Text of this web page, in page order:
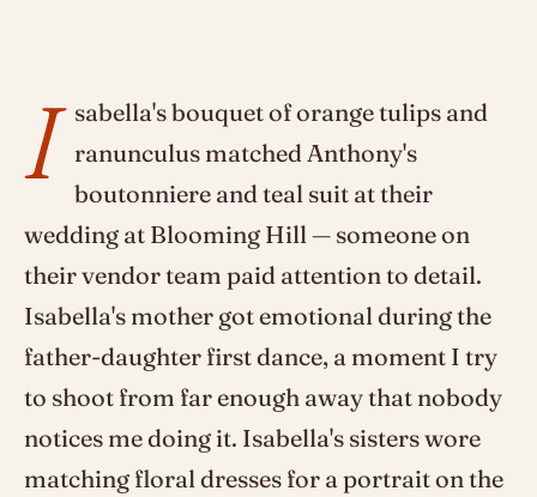
I sabella's bouquet of orange tulips and
ranunculus matched Anthony's
boutonniere and teal suit at their
wedding at Blooming Hill — someone on
their vendor team paid attention to detail.
Isabella's mother got emotional during the
father-daughter first dance, a moment I try
to shoot from far enough away that nobody
notices me doing it. Isabella's sisters wore
matching floral dresses for a portrait on the